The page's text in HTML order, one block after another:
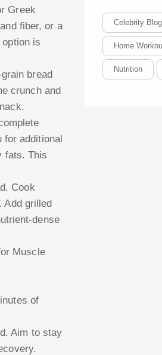
Greek
fiber, or a
is
bread
crunch and
for additional
fats. This
Cook
Add grilled
dense
Muscle
of
Aim to stay
Celebrity
Home
Nutrition